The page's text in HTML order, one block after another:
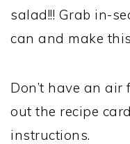
salad!!! Grab in-
can and make
Don’t have an air
out the recipe
instructions.